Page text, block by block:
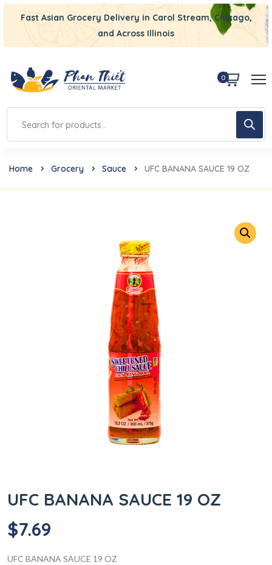
Fast Asian Grocery Delivery in Carol Stream, Chicago,
and Across Illinois
0
Home Grocery Sauce UFC BANANA SAUCE 19 OZ
UFC BANANA SAUCE 19 OZ
$7.69
UFC BANANA SAUCE 19 OZ